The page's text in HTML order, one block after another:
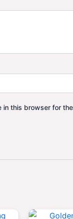
in this browser for